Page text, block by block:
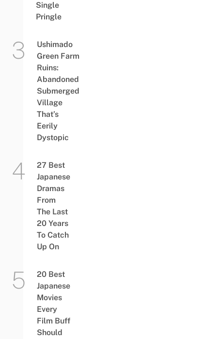
Single
Pringle
Ushimado
Green Farm
Ruins:
Abandoned
Submerged
Village
That’s
Eerily
Dystopic
27 Best
Japanese
Dramas
From
The Last
20 Years
To Catch
Up On
20 Best
Japanese
Movies
Every
Film Buff
Should